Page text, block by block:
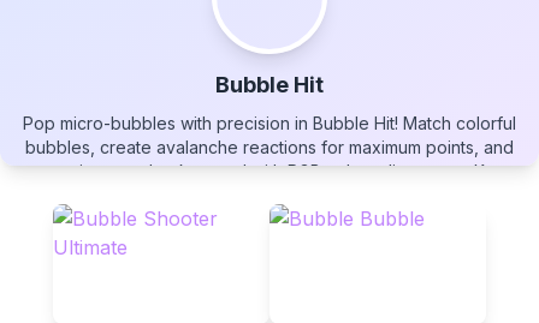
Bubble Hit
Pop micro-bubbles with precision in Bubble Hit! Match colorful
bubbles, create avalanche reactions for maximum points, and
customize your background with RGB color adjustments. Keep
tracking your wins and losses. Play this customizable bubble
Bubble Hit